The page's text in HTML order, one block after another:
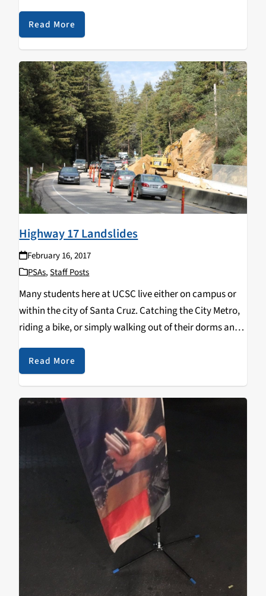
have the right answer; even then, upon answering…
Read More
Highway 17 Landslides
February 16, 2017
PSAs,Staff Posts
Many students here at UCSC live either on campus or
within the city of Santa Cruz. Catching the City Metro,
riding a bike, or simply walking out of their dorms and
Read More